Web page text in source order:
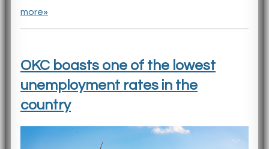
more»
OKC boasts one of the lowest
unemployment rates in the
country